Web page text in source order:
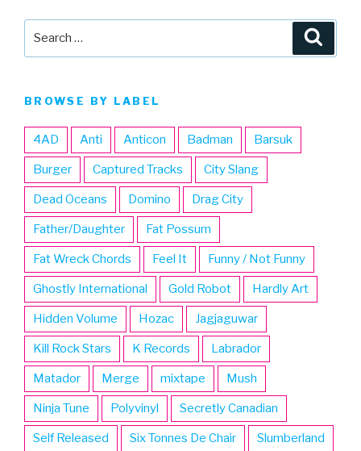
BROWSE BY LABEL
4AD Anti Anticon Badman Barsuk
Burger Captured Tracks City Slang
Dead Oceans Domino Drag City
Father/Daughter Fat Possum
Fat Wreck Chords Feel It Funny / Not Funny
Ghostly International Gold Robot Hardly Art
Hidden Volume Hozac Jagjaguwar
Kill Rock Stars K Records Labrador
Matador Merge mixtape Mush
Ninja Tune Polyvinyl Secretly Canadian
Self Released Six Tonnes De Chair Slumberland